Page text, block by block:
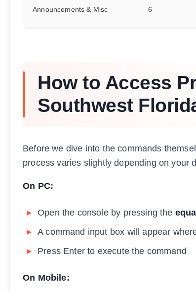
Announcements & Misc 6
How to Access
Southwest
Before we dive into the commands
process varies slightly depending on your
On PC:
Open the console by pressing the
A command input box will appear
Press Enter to execute the command
On Mobile: